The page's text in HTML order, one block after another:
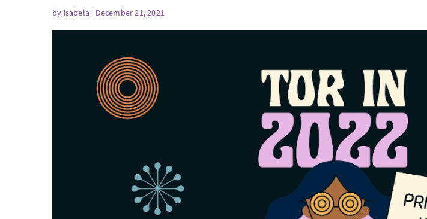
by isabela | December 21, 2021